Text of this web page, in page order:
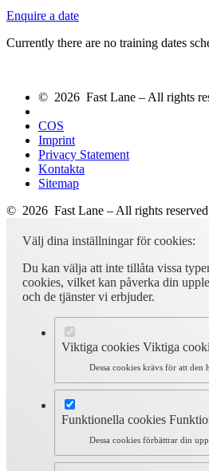
Enquire a date
Currently there are no training dates
© 2026 Fast Lane – All rights
COS
Imprint
Privacy Statement
Kontakta
Sitemap
© 2026 Fast Lane – All rights reserved
Välj dina inställningar för cookies:
Du kan välja att inte tillåta vissa
cookies, vilket kan påverka din
och de tjänster vi erbjuder.
Viktiga cookies Viktiga
Dessa cookies krävs för att den
Funktionella cookies
Dessa cookies förbättrar din